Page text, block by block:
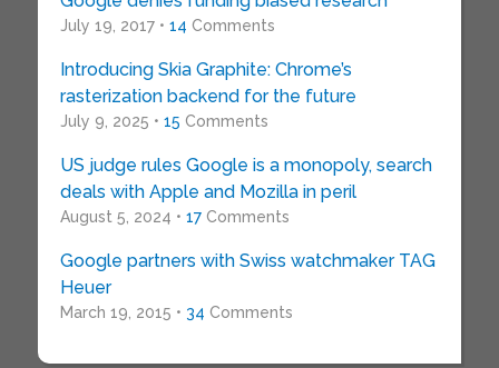
July 19, 2017 • 14 Comments
Introducing Skia Graphite: Chrome’s
rasterization backend for the future
July 9, 2025 • 15 Comments
US judge rules Google is a monopoly, search
deals with Apple and Mozilla in peril
August 5, 2024 • 17Comments
Google partners with Swiss watchmaker TAG
Heuer
March 19, 2015 • 34 Comments